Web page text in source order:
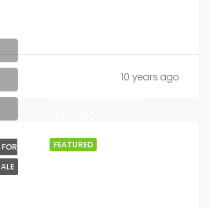
10 years ago
FEATURED
FOR